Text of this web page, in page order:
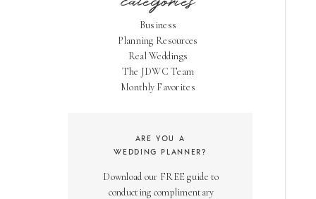
Business
Planning Resources
Real Weddings
The JDWC Team
Monthly Favorites
Download our FREE guide to
conducting complimentary
ARE YOU A
WEDDING PLANNER?